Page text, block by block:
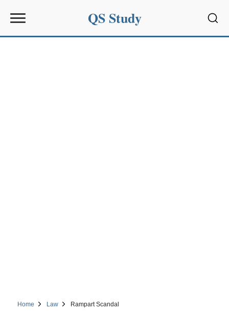
QS Study
Home Law Rampart Scandal